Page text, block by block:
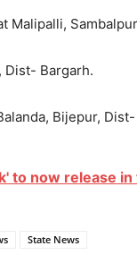
Dist- Bargarh.
Bijepur,
to now release
State News